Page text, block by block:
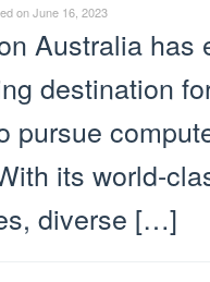
onJune 16, 2023
Australia has
destination
pursue
its world-
diverse […]